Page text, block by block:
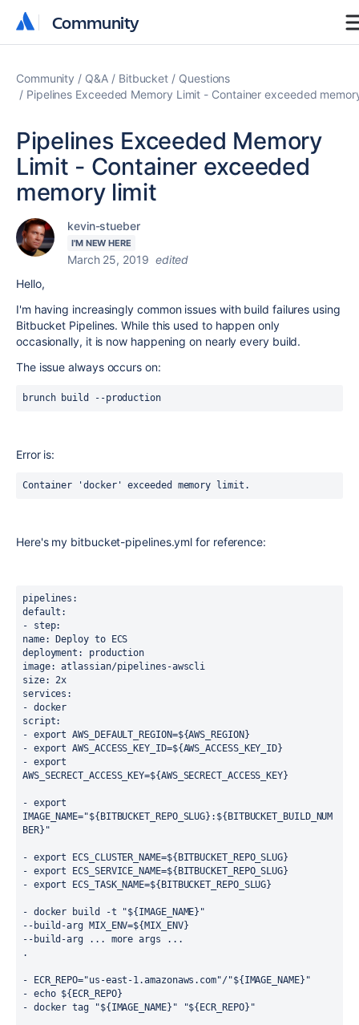
Community
Community
Community Q&A Bitbucket
Questions
Pipelines Exceeded Memory Limit - Container exceeded
Pipelines Exceeded Memory
Limit - Container exceeded
memory limit
kevin-stueber
I'M NEW HERE
March 25, 2019 edited
Hello,
I'm having increasingly common issues with build failures using
Bitbucket Pipelines. While this used to happen only
occasionally, it is now happening on nearly every build.
The issue always occurs on:
brunch build --production
Error is:
Container 'docker' exceeded memory limit.
Here's my bitbucket-pipelines.yml for reference:
pipelines:
default:
- step:
name: Deploy to ECS
deployment: production
image: atlassian/pipelines-awscli
size: 2x
services:
- docker
script:
- export AWS_DEFAULT_REGION=${AWS_REGION}
- export AWS_ACCESS_KEY_ID=${AWS_ACCESS_KEY_ID}
- export
AWS_SECRECT_ACCESS_KEY=${AWS_SECRECT_ACCESS_KEY}
- export
IMAGE_NAME="${BITBUCKET_REPO_SLUG}:${BITBUCKET_BUILD_NUM
BER}"
- export ECS_CLUSTER_NAME=${BITBUCKET_REPO_SLUG}
- export ECS_SERVICE_NAME=${BITBUCKET_REPO_SLUG}
- export ECS_TASK_NAME=${BITBUCKET_REPO_SLUG}
- docker build -t "${IMAGE_NAME}"
--build-arg MIX_ENV=${MIX_ENV}
--build-arg ... more args ...
.
- ECR_REPO="us-east-1.amazonaws.com"/"${IMAGE_NAME}"
- echo ${ECR_REPO}
- docker tag "${IMAGE_NAME}" "${ECR_REPO}"